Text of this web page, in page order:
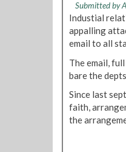
t
e
y
e
s
f
r
a
c
o
r
t
:
E
u
o
p
e
Submitted by
Industial
appalling
email to all
The email,
bare the
Since last
faith,
the